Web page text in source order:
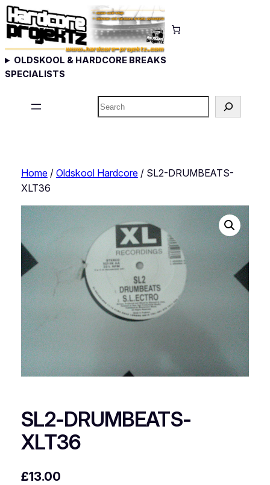
Skip
to
content
OLDSKOOL & HARDCORE BREAKS
SPECIALISTS
Search
Home/ Oldskool Hardcore/ SL2-DRUMBEATS-
XLT36
SL2-DRUMBEATS-
XLT36
£13.00